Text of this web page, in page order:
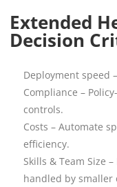
Extended
Decision
Deployment speed
Compliance –
controls.
Costs – Automate
efficiency.
Skills & Team Size
handled by smaller